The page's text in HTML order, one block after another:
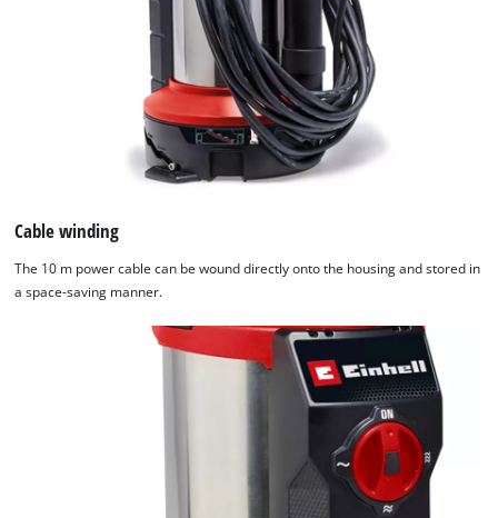
Cable winding
The 10 m power cable can be wound directly onto the housing and stored in
a space-saving manner.